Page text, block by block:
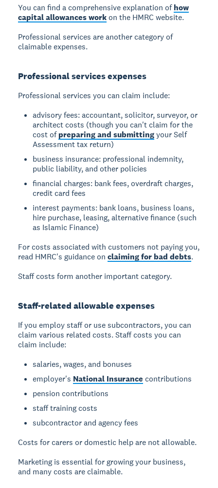
You can find a comprehensive explanation ofhow
capital allowances work on the HMRC website.
Professional services are another category of
claimable expenses.
Professional services expenses
Professional services you can claim include:
advisory fees: accountant, solicitor, surveyor, or
architect costs (though you can't claim for the
cost ofpreparing and submittingyour Self
Assessment tax return)
business insurance: professional indemnity,
public liability, and other policies
financial charges: bank fees, overdraft charges,
credit card fees
interest payments: bank loans, business loans,
hire purchase, leasing, alternative finance (such
as Islamic Finance)
For costs associated with customers not paying you,
read HMRC's guidance onclaiming for bad debts.
Staff costs form another important category.
Staff-related allowable expenses
If you employ staff or use subcontractors, you can
claim various related costs. Staff costs you can
claim include:
salaries, wages, and bonuses
employer's National Insurance contributions
pension contributions
staff training costs
subcontractor and agency fees
Costs for carers or domestic help are not allowable.
Marketing is essential for growing your business,
and many costs are claimable.